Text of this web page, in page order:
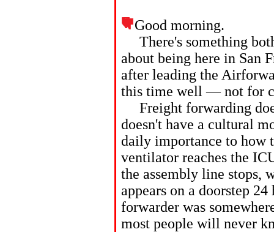
Good morning.
There's something
about being here in San
after leading the
this time well — not for
Freight forwarding
doesn't have a cultural
daily importance to how
ventilator reaches the
the assembly line stops,
appears on a doorstep
forwarder was
most people will never